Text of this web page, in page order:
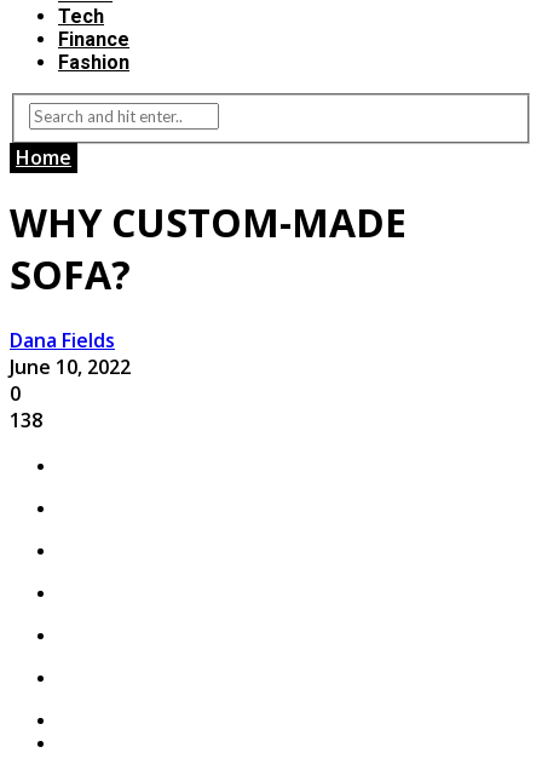
Tech
Finance
Fashion
Home
WHY CUSTOM-MADE
SOFA?
Dana Fields
June 10, 2022
0
138